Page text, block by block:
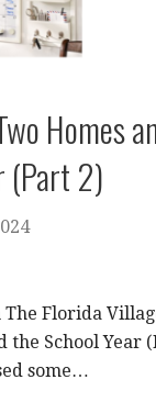
Homes
(Part 2)
The Florida
the School Year
some…